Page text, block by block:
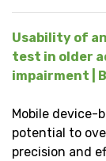
Usability of
test in older
impairment |
Mobile device-
potential to
precision and